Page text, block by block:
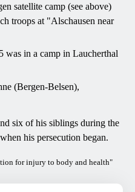
satellite camp (see above)
troops at "Alschausen near
was in a camp in Laucherthal
(Bergen-Belsen),
six of his siblings during the
his persecution began.
for injury to body and health"